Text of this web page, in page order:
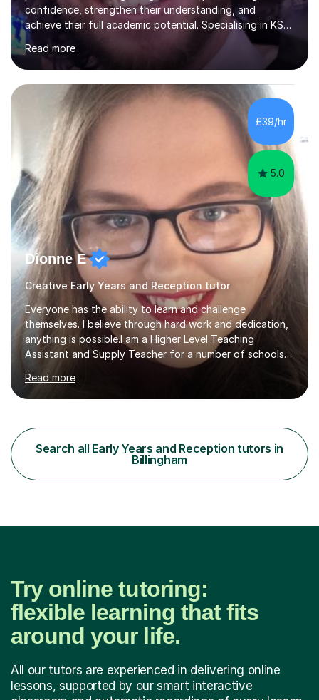
confidence, strengthen their understanding, and
achieve their full academic potential. Specialising in KS1
and KS2 education, lessons are carefully tailored to suit
each child’s individual learning style, ensuring they feel
supported, motivated, and engaged every step of the
way.With over 13 years of teaching experience, Danny
offers professional tuition in Maths, English, and
Science, combining strong subject knowledge with a
calm, patient, and encouraging approach. Whether a
child needs e...
Read more
£39/hr
5.0
Dionne E
Creative Early Years and Reception tutor
Everyone has the ability to learn and challenge
themselves. I believe through hard work and dedication,
anything is possible.I am a Higher Level Teaching
Assistant and Supply Teacher for a number of schools
in the North East. I have a Post Graduate Certificate in
Education Studies and a degree in English Literature with
vast knowledge and experience in tutoring children aged
SEND, particularly autism. I am also experienced in
teaching English as a second language for both children
and adults.My teaching style is far different than the
lectures...
Read more
Search all Early Years and Reception tutors in
Billingham
Try online tutoring:
flexible learning that fits
around your life.
All our tutors are experienced in delivering online
lessons, supported by our smart interactive